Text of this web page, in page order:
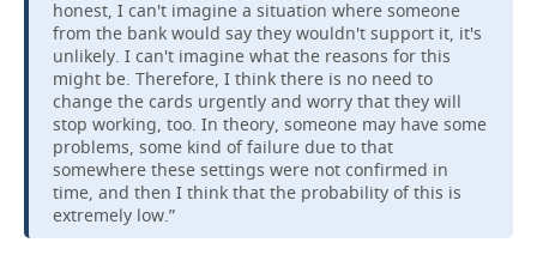
honest, I can't imagine a situation where someone
from the bank would say they wouldn't support it, it's
unlikely. I can't imagine what the reasons for this
might be. Therefore, I think there is no need to
change the cards urgently and worry that they will
stop working, too. In theory, someone may have some
problems, some kind of failure due to that
somewhere these settings were not confirmed in
time, and then I think that the probability of this is
extremely low.”